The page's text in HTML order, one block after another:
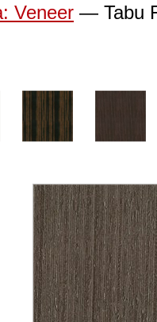
Veneer — Tabu